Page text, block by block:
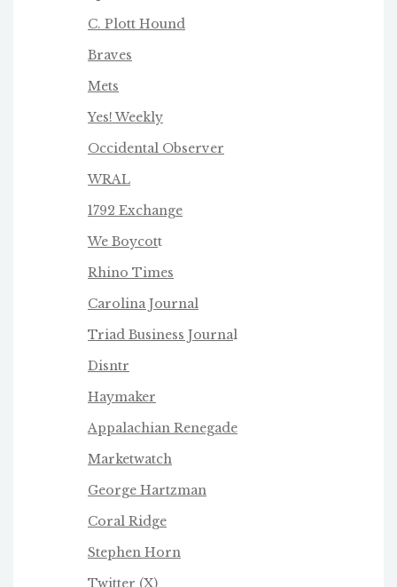
C. Plott Hound
Braves
Mets
Yes! Weekly
Occidental Observer
WRAL
1792 Exchange
We Boycott
Rhino Times
Carolina Journal
Triad Business Journal
Disntr
Haymaker
Appalachian Renegade
Marketwatch
George Hartzman
Coral Ridge
Stephen Horn
Twitter (X)